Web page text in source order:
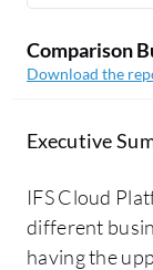
Comparison
Download the
Executive
IFS Cloud
different
having the